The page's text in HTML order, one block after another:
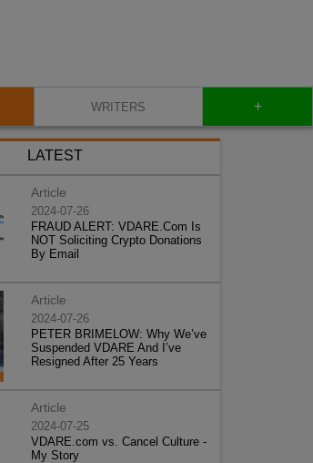
WRITERS +
LATEST
Article
2024-07-26
FRAUD ALERT: VDARE.Com Is
NOT Soliciting Crypto Donations
By Email
Article
2024-07-26
PETER BRIMELOW: Why We’ve
Suspended VDARE And I’ve
Resigned After 25 Years
Article
2024-07-25
VDARE.com vs. Cancel Culture -
My Story